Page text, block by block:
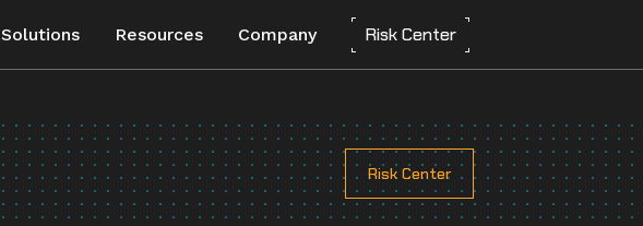
Network Mapping
Create a digital twin to optimize
resilience and predict risks.
Solutions
Automotive
Chemicals
Resources
Special Reports
Company
Customer Experience
Partners
Risk Center
CLEAR
Risk Center